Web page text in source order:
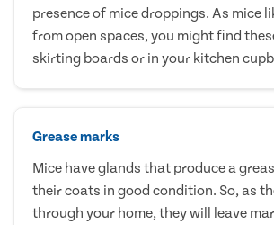
presence of mice droppings. As mice
from open spaces, you might find
skirting boards or in your kitchen
Grease marks
Mice have glands that produce a
their coats in good condition. So, as
through your home, they will leave